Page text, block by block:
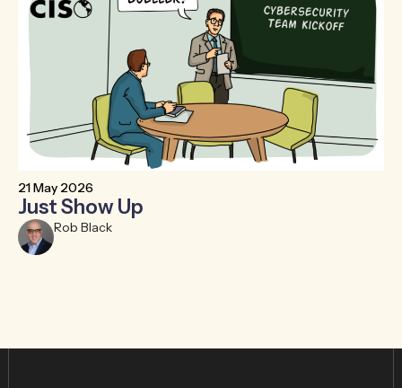
21 May 2026
Just Show Up
Rob Black